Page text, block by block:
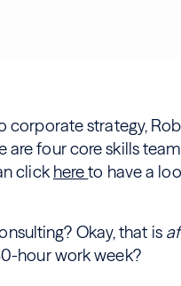
strategy,
four core skills
clickhereto have a
Okay, that is
hour work week?